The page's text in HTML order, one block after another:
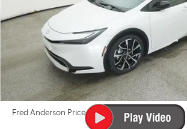
Fred Anderson Toyota of Asheville
VIN:JTDACACU4T3055649
Less
Total SRP:
Dealer Admin Fees
Dealer Installed Options:
Dealer Discount
Fred Anderson Price